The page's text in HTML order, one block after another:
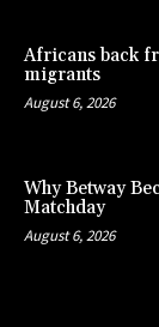
Africans back
migrants
August 6, 2026
Why Betway
Matchday
August 6, 2026